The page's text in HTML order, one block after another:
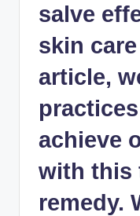
salve
skin
article,
achieve
with this
remedy.